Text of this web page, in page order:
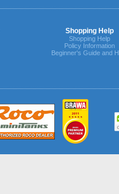
Shopping Help
Shopping Help
Policy Information
Beginner's Guide and